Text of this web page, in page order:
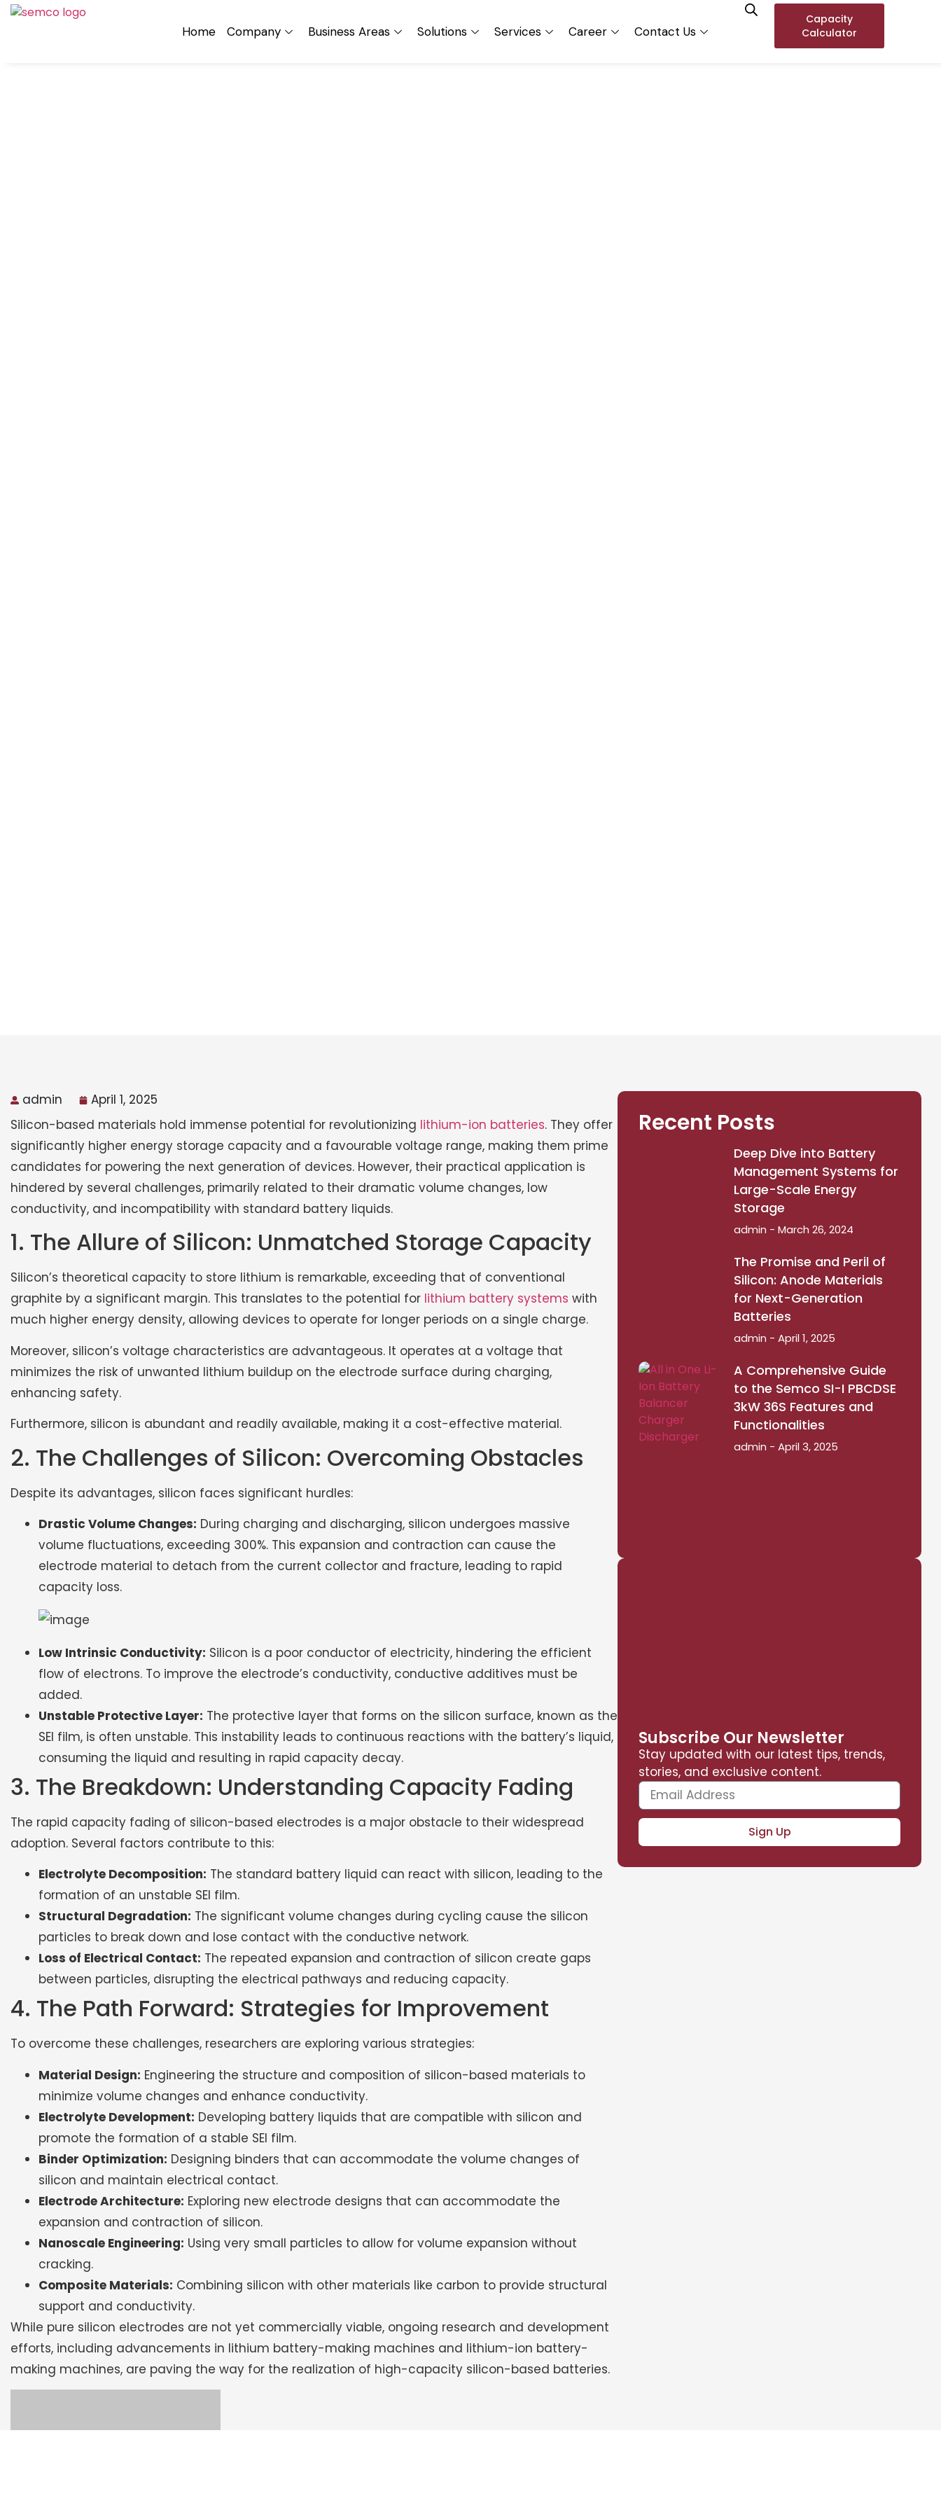
Home Company Business Areas Solutions Services Career Contact Us
Capacity
Calculator
admin
April 1, 2025
Silicon-based materials hold immense potential for revolutionizing lithium-ion batteries. They offer
significantly higher energy storage capacity and a favourable voltage range, making them prime
candidates for powering the next generation of devices. However, their practical application is
hindered by several challenges, primarily related to their dramatic volume changes, low
conductivity, and incompatibility with standard battery liquids.
1. The Allure of Silicon: Unmatched Storage Capacity
Silicon’s theoretical capacity to store lithium is remarkable, exceeding that of conventional
graphite by a significant margin. This translates to the potential for lithium battery systems with
much higher energy density, allowing devices to operate for longer periods on a single charge.
Moreover, silicon’s voltage characteristics are advantageous. It operates at a voltage that
minimizes the risk of unwanted lithium buildup on the electrode surface during charging,
enhancing safety.
Furthermore, silicon is abundant and readily available, making it a cost-effective material.
2. The Challenges of Silicon: Overcoming Obstacles
Despite its advantages, silicon faces significant hurdles:
Drastic Volume Changes: During charging and discharging, silicon undergoes massive
volume fluctuations, exceeding 300%. This expansion and contraction can cause the
electrode material to detach from the current collector and fracture, leading to rapid
capacity loss.
Low Intrinsic Conductivity: Silicon is a poor conductor of electricity, hindering the efficient
flow of electrons. To improve the electrode’s conductivity, conductive additives must be
added.
Unstable Protective Layer: The protective layer that forms on the silicon surface, known as the
SEI film, is often unstable. This instability leads to continuous reactions with the battery’s liquid,
consuming the liquid and resulting in rapid capacity decay.
3. The Breakdown: Understanding Capacity Fading
The rapid capacity fading of silicon-based electrodes is a major obstacle to their widespread
adoption. Several factors contribute to this:
Electrolyte Decomposition: The standard battery liquid can react with silicon, leading to the
formation of an unstable SEI film.
Structural Degradation: The significant volume changes during cycling cause the silicon
particles to break down and lose contact with the conductive network.
Loss of Electrical Contact: The repeated expansion and contraction of silicon create gaps
between particles, disrupting the electrical pathways and reducing capacity.
4. The Path Forward: Strategies for Improvement
To overcome these challenges, researchers are exploring various strategies:
Material Design: Engineering the structure and composition of silicon-based materials to
minimize volume changes and enhance conductivity.
Electrolyte Development: Developing battery liquids that are compatible with silicon and
promote the formation of a stable SEI film.
Binder Optimization: Designing binders that can accommodate the volume changes of
silicon and maintain electrical contact.
Electrode Architecture: Exploring new electrode designs that can accommodate the
expansion and contraction of silicon.
Nanoscale Engineering: Using very small particles to allow for volume expansion without
cracking.
Composite Materials: Combining silicon with other materials like carbon to provide structural
support and conductivity.
While pure silicon electrodes are not yet commercially viable, ongoing research and development
efforts, including advancements in lithium battery-making machines and lithium-ion battery-
making machines, are paving the way for the realization of high-capacity silicon-based batteries.
Recent Posts
Deep Dive into Battery
Management Systems for
Large-Scale Energy
Storage
admin March 26, 2024
The Promise and Peril of
Silicon: Anode Materials
for Next-Generation
Batteries
admin April 1, 2025
A Comprehensive Guide
to the Semco SI-I PBCDSE
3kW 36S Features and
Functionalities
admin April 3, 2025
Subscribe Our Newsletter
Stay updated with our latest tips, trends,
stories, and exclusive content.
Sign Up